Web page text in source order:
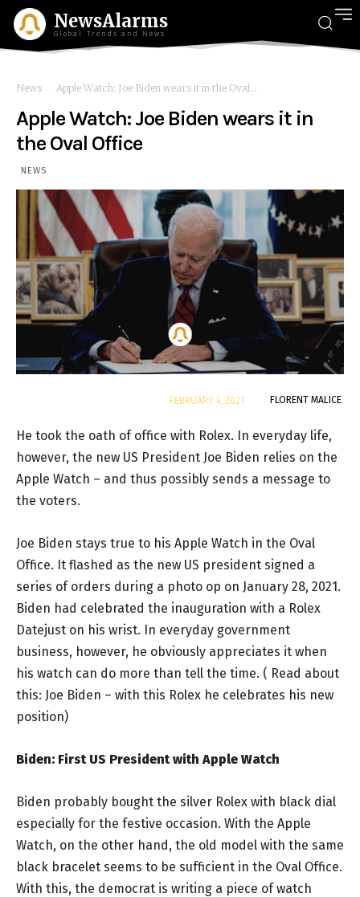
NewsAlarms
Global Trends and News
News Apple Watch: Joe Biden wears it in the Oval...
Apple Watch: Joe Biden wears it in
the Oval Office
NEWS
FLORENT MALICE
FEBRUARY 4, 2021
He took the oath of office with Rolex. In everyday life,
however, the new US President Joe Biden relies on the
Apple Watch – and thus possibly sends a message to
the voters.
Joe Biden stays true to his Apple Watch in the Oval
Office. It flashed as the new US president signed a
series of orders during a photo op on January 28, 2021.
Biden had celebrated the inauguration with a Rolex
Datejust on his wrist. In everyday government
business, however, he obviously appreciates it when
his watch can do more than tell the time. ( Read about
this: Joe Biden – with this Rolex he celebrates his new
position)
Biden: First US President with Apple Watch
Biden probably bought the silver Rolex with black dial
especially for the festive occasion. With the Apple
Watch, on the other hand, the old model with the same
black bracelet seems to be sufficient in the Oval Office.
With this, the democrat is writing a piece of watch